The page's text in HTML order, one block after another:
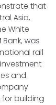
that
Asia,
White
Bank, was
rail
and
building